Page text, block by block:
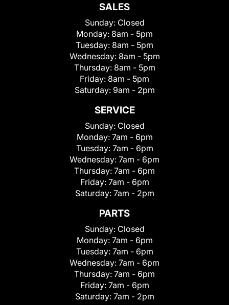
SALES
Sunday: Closed
Monday: 8am - 5pm
Tuesday: 8am - 5pm
Wednesday: 8am - 5pm
Thursday: 8am - 5pm
Friday: 8am - 5pm
Saturday: 9am - 2pm
SERVICE
Sunday: Closed
Monday: 7am - 6pm
Tuesday: 7am - 6pm
Wednesday: 7am - 6pm
Thursday: 7am - 6pm
Friday: 7am - 6pm
Saturday: 7am - 2pm
PARTS
Sunday: Closed
Monday: 7am - 6pm
Tuesday: 7am - 6pm
Wednesday: 7am - 6pm
Thursday: 7am - 6pm
Friday: 7am - 6pm
Saturday: 7am - 2pm